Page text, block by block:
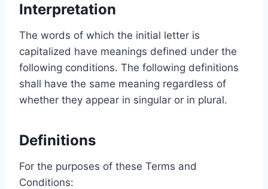
Interpretation
The words of which the initial letter is
capitalized have meanings defined under the
following conditions. The following definitions
shall have the same meaning regardless of
whether they appear in singular or in plural.
Definitions
For the purposes of these Terms and
Conditions: